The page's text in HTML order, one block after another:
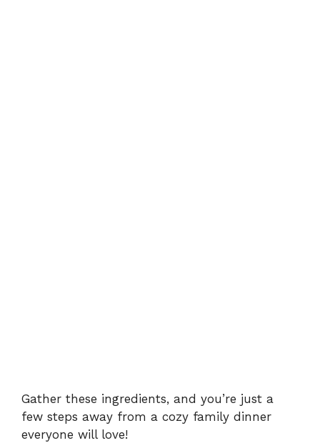
Gather these ingredients, and you’re just a
few steps away from a cozy family dinner
everyone will love!